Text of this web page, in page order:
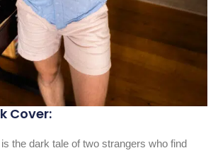
Cover:
the dark tale of two strangers who find